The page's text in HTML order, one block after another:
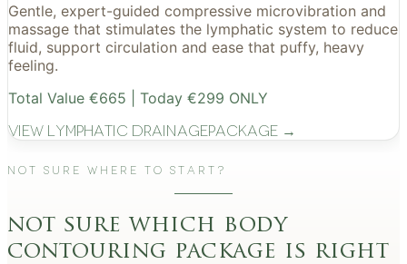
Gentle, expert-guided compressive microvibration and
massage that stimulates the lymphatic system to reduce
fluid, support circulation and ease that puffy, heavy
feeling.
Total Value €665 | Today €299 ONLY
View Lymphatic DrainagePackage →
Not Sure Where to Start?
not sure which body
contouring package is right